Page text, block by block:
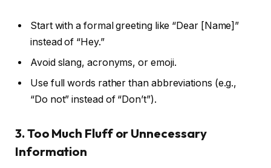
Start with a formal greeting like “Dear [Name]”
instead of “Hey.”
Avoid slang, acronyms, or emoji.
Use full words rather than abbreviations (e.g.,
“Do not” instead of “Don’t”).
3. Too Much Fluff or Unnecessary
Information